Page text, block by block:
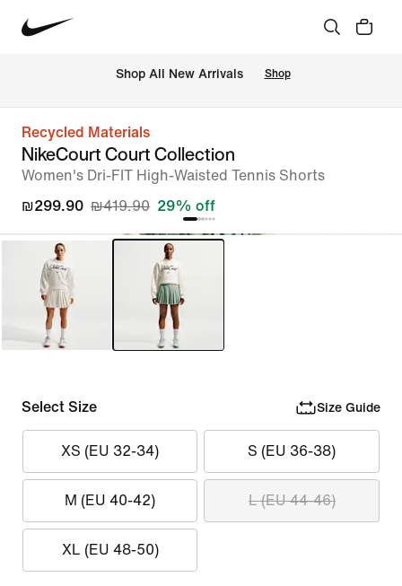
Shop All New Arrivals Shop
Recycled Materials
NikeCourt Court Collection
Women's Dri-FIT High-Waisted Tennis Shorts
₪299.90 ₪419.90 29% off
Select Size Size Guide
XS (EU 32-34) S (EU 36-38)
M (EU 40-42) L (EU 44-46)
XL (EU 48-50)